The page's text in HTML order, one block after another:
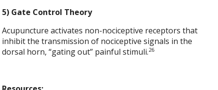
5) Gate Control Theory
Acupuncture activates non-nociceptive receptors that
inhibit the transmission of nociceptive signals in the
dorsal horn, “gating out” painful stimuli.26